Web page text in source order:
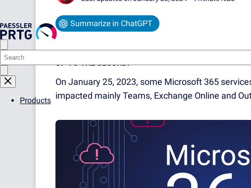
Products
Summarize in ChatGPT
...AND HOW OUR SYSADMINS AT PAESSLER AND
UP TO THE SECOND!
On January 25, 2023, some Microsoft 365
impacted mainly Teams, Exchange Online and